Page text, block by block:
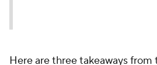
Here are three takeaways from